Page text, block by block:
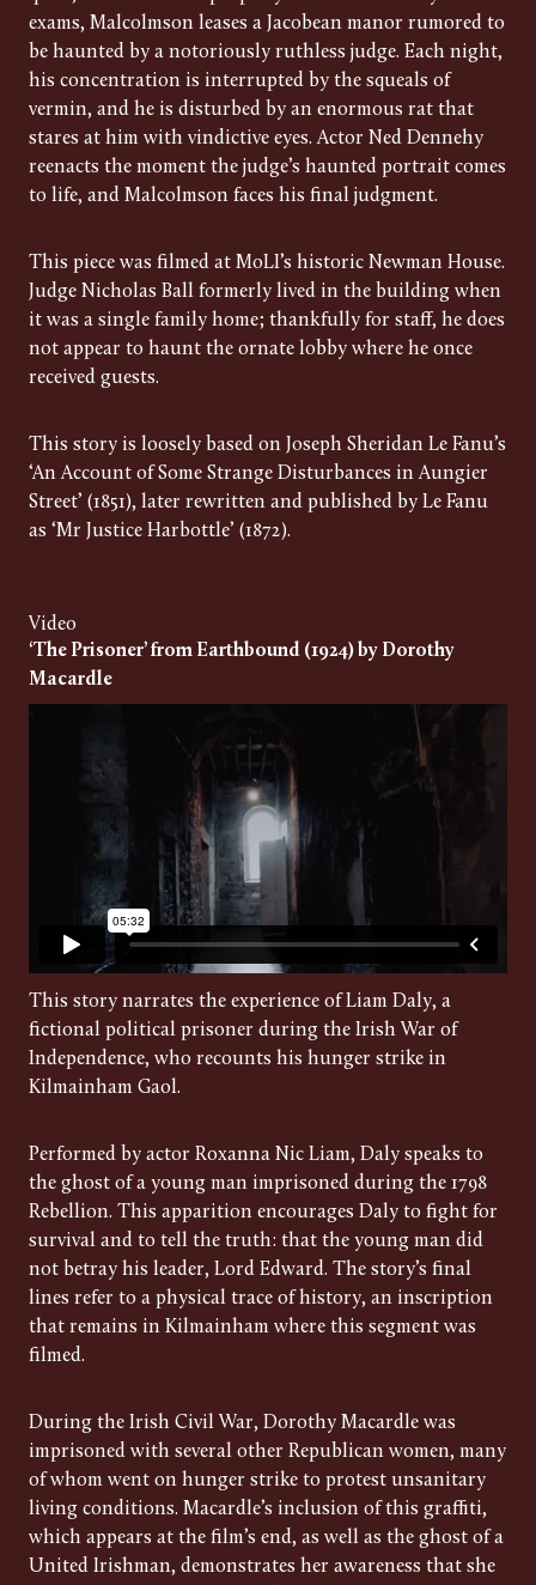
exams, Malcolmson leases a Jacobean manor rumored to
be haunted by a notoriously ruthless judge. Each night,
his concentration is interrupted by the squeals of
vermin, and he is disturbed by an enormous rat that
stares at him with vindictive eyes. Actor Ned Dennehy
reenacts the moment the judge’s haunted portrait comes
to life, and Malcolmson faces his final judgment.
This piece was filmed at MoLI’s historic Newman House.
Judge Nicholas Ball formerly lived in the building when
it was a single family home; thankfully for staff, he does
not appear to haunt the ornate lobby where he once
received guests.
This story is loosely based on Joseph Sheridan Le Fanu’s
‘An Account of Some Strange Disturbances in Aungier
Street’ (1851), later rewritten and published by Le Fanu
as ‘Mr Justice Harbottle’ (1872).
Video
‘The Prisoner’ from Earthbound (1924) by Dorothy
Macardle
This story narrates the experience of Liam Daly, a
fictional political prisoner during the Irish War of
Independence, who recounts his hunger strike in
Kilmainham Gaol.
Performed by actor Roxanna Nic Liam, Daly speaks to
the ghost of a young man imprisoned during the 1798
Rebellion. This apparition encourages Daly to fight for
survival and to tell the truth: that the young man did
not betray his leader, Lord Edward. The story’s final
lines refer to a physical trace of history, an inscription
that remains in Kilmainham where this segment was
filmed.
During the Irish Civil War, Dorothy Macardle was
imprisoned with several other Republican women, many
of whom went on hunger strike to protest unsanitary
living conditions. Macardle’s inclusion of this graffiti,
which appears at the film’s end, as well as the ghost of a
United Irishman, demonstrates her awareness that she